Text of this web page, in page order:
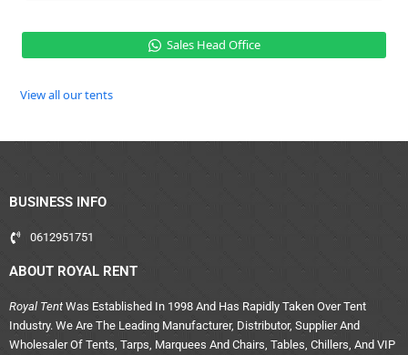
Sales Head Office
View all our tents
BUSINESS INFO
0612951751
ABOUT ROYAL RENT
Royal Tent Was Established In 1998 And Has Rapidly Taken Over Tent
Industry. We Are The Leading Manufacturer, Distributor, Supplier And
Wholesaler Of Tents, Tarps, Marquees And Chairs, Tables, Chillers, And VIP